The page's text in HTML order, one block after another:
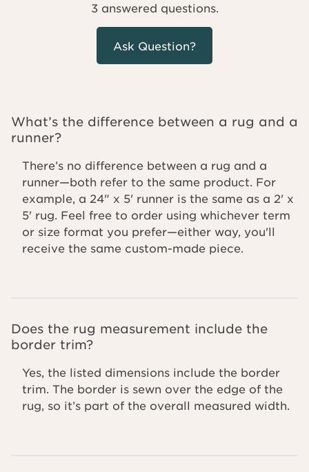
3 answered questions.
Ask Question?
What’s the difference between a rug and a
runner?
There’s no difference between a rug and a
runner—both refer to the same product. For
example, a 24" x 5' runner is the same as a 2' x
5' rug. Feel free to order using whichever term
or size format you prefer—either way, you'll
receive the same custom-made piece.
Does the rug measurement include the
border trim?
Yes, the listed dimensions include the border
trim. The border is sewn over the edge of the
rug, so it’s part of the overall measured width.